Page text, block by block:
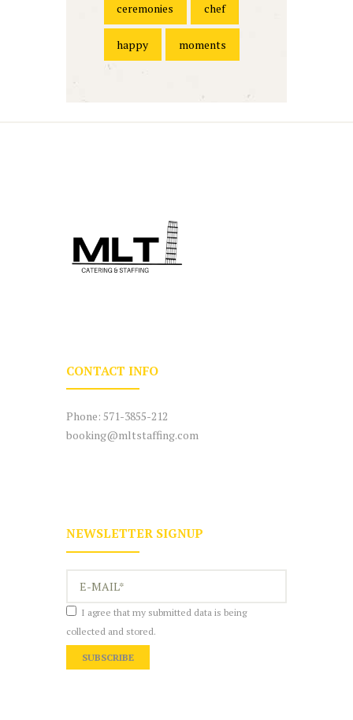
ceremonies chef
happy moments
CONTACT INFO
Phone: 571-3855-212
booking@mltstaffing.com
NEWSLETTER SIGNUP
I agree that my submitted data is being
collected and stored.